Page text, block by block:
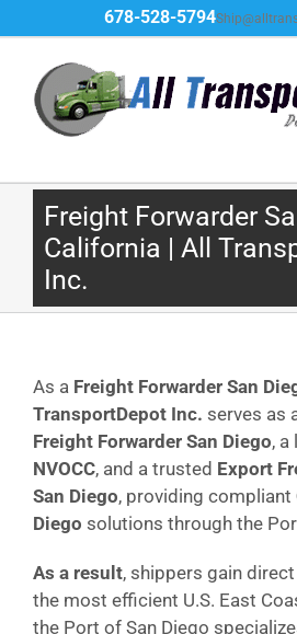
to
content
678-528-5794
Freight Forwarder
California | All
Inc.
As a Freight Forwarder San
TransportDepot Inc. serves as
Freight Forwarder San Diego, a
NVOCC, and a trusted Export
San Diego, providing compliant
Diego solutions through the
As a result, shippers gain
the most efficient U.S. East
the Port of San Diego